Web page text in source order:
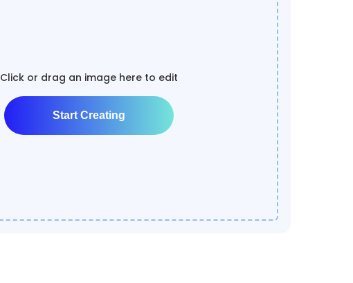
Click or drag an image here to edit
Start Creating